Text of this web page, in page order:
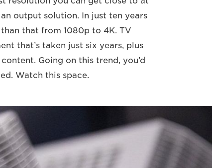
output solution. In just ten years
that from 1080p to 4K. TV
that’s taken just six years, plus
Going on this trend, you’d
Watch this space.